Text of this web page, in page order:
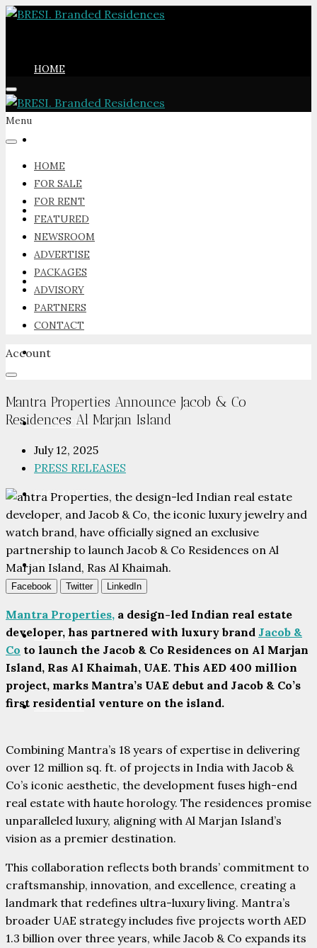
HOME
FOR RENT
FEATURED
NEWSROOM
ADVERTISE
PACKAGES
ADVISORY
PARTNERS
CONTACT
Menu
HOME
FOR SALE
FOR RENT
FEATURED
NEWSROOM
ADVERTISE
PACKAGES
ADVISORY
PARTNERS
CONTACT
Account
Mantra Properties Announce Jacob & Co
Residences Al Marjan Island
July 12, 2025
PRESS RELEASES
Facebook Twitter LinkedIn
Mantra Properties, a design-led Indian real estate
developer, has partnered with luxury brand Jacob &
Co to launch the Jacob & Co Residences on Al Marjan
Island, Ras Al Khaimah, UAE. This AED 400 million
project, marks Mantra’s UAE debut and Jacob & Co’s
first residential venture on the island.
Combining Mantra’s 18 years of expertise in delivering
over 12 million sq. ft. of projects in India with Jacob &
Co’s iconic aesthetic, the development fuses high-end
real estate with haute horology. The residences promise
unparalleled luxury, aligning with Al Marjan Island’s
vision as a premier destination.
This collaboration reflects both brands’ commitment to
craftsmanship, innovation, and excellence, creating a
landmark that redefines ultra-luxury living. Mantra’s
broader UAE strategy includes five projects worth AED
1.3 billion over three years, while Jacob & Co expands its